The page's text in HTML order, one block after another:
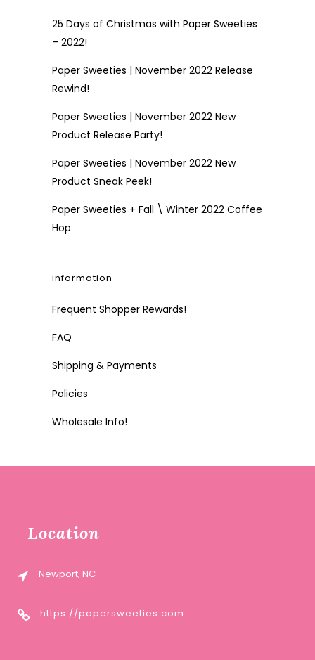
25 Days of Christmas with Paper Sweeties
– 2022!
Paper Sweeties | November 2022 Release
Rewind!
Paper Sweeties | November 2022 New
Product Release Party!
Paper Sweeties | November 2022 New
Product Sneak Peek!
Paper Sweeties + Fall \ Winter 2022 Coffee
Hop
information
Frequent Shopper Rewards!
FAQ
Shipping & Payments
Policies
Wholesale Info!
Location
Newport, NC
https://papersweeties.com